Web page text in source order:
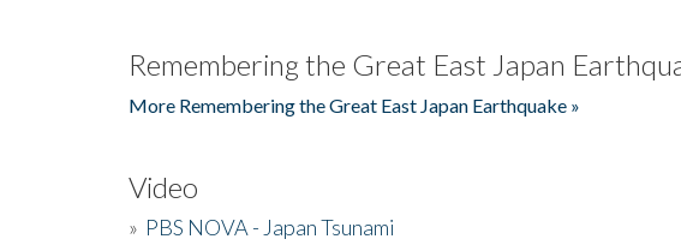
Remembering the Great East Japan
More Remembering the Great East Japan Earthquake »
Video
» PBS NOVA - Japan Tsunami